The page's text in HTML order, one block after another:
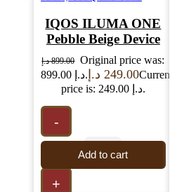
IQOS ILUMA ONE
Pebble Beige Device
899.00 د.إ
Original price was:
899.00 د.إ.
249.00 د.إ
Current
price is: 249.00 د.إ.
-
+
Add to cart